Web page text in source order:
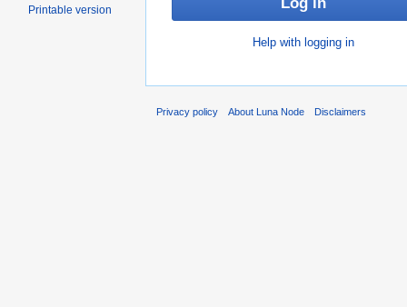
Help with logging in
Printable version
Privacy policy About Luna Node Disclaimers